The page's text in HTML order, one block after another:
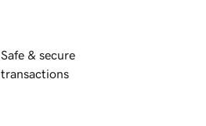
Safe & secure
transactions